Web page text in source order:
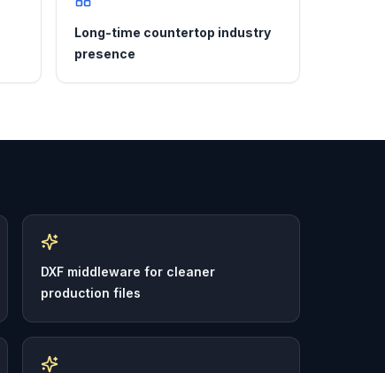
Long-time countertop industry
presence
DXF middleware for cleaner
production files